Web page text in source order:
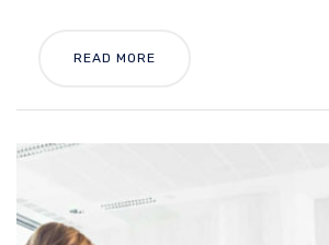
READ MORE